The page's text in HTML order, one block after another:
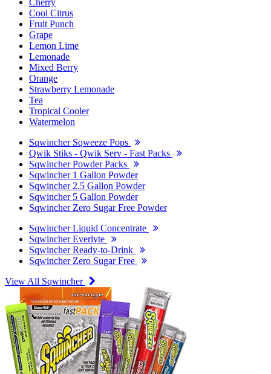
Cherry
Cool Citrus
Fruit Punch
Grape
Lemon Lime
Lemonade
Mixed Berry
Orange
Strawberry Lemonade
Tea
Tropical Cooler
Watermelon
Sqwincher Sqweeze Pops
Qwik Stiks - Qwik Serv - Fast Packs
Sqwincher Powder Packs
Sqwincher 1 Gallon Powder
Sqwincher 2.5 Gallon Powder
Sqwincher 5 Gallon Powder
Sqwincher Zero Sugar Free Powder
Sqwincher Liquid Concentrate
Sqwincher Everlyte
Sqwincher Ready-to-Drink
Sqwincher Zero Sugar Free
View All Sqwincher